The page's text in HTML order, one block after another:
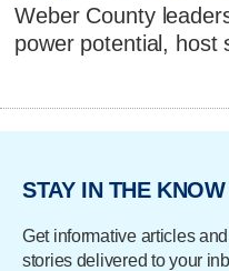
Weber County
power potential, host
STAY IN THE KNOW
Get informative articles
stories delivered to your